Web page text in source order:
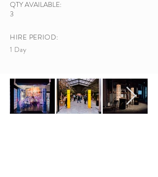
QTY AVAILABLE:
3
HIRE PERIOD:
1 Day